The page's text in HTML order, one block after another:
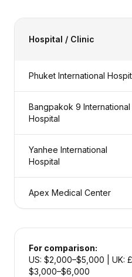
Hospital / Clinic
Phuket International
Bangpakok 9 International
Hospital
Yanhee International
Hospital
Apex Medical Center
For comparison:
US: $2,000–$5,000 | UK:
$3,000–$6,000